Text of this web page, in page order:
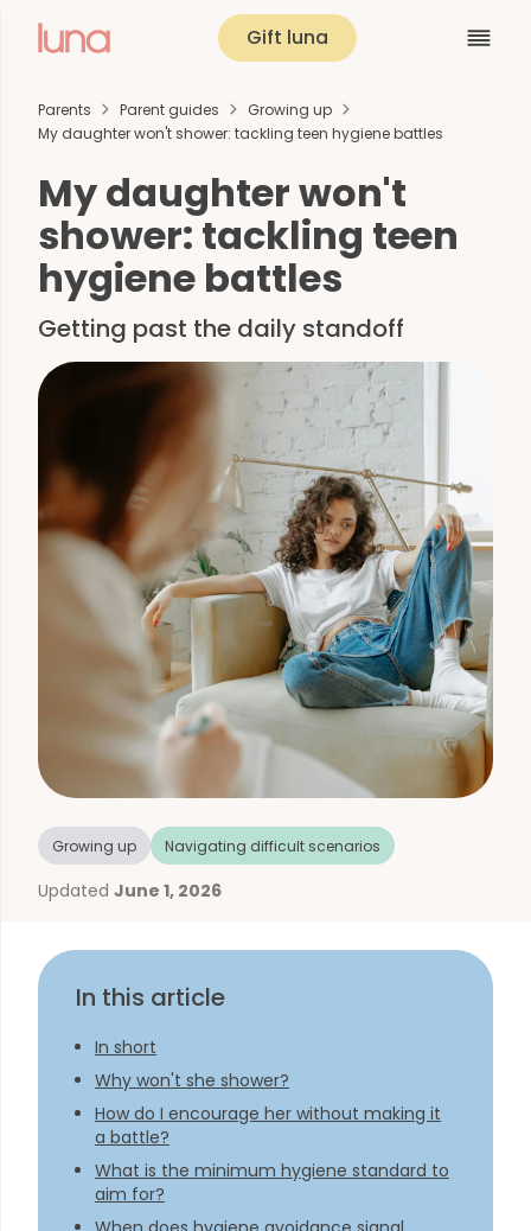
Gift luna
Parents Parent guides
Growing up
My daughter won't shower: tackling teen hygiene battles
My daughter won't
shower: tackling teen
hygiene battles
Getting past the daily standoff
Growing up Navigating difficult scenarios
Updated June 1, 2026
In this article
In short
Why won't she shower?
How do I encourage her without making it
a battle?
What is the minimum hygiene standard to
aim for?